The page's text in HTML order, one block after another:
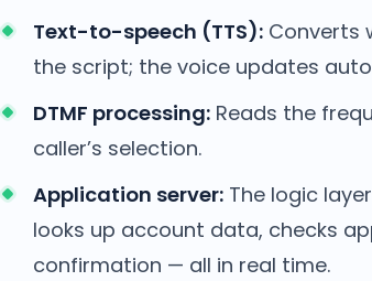
Text-to-speech (TTS): Converts
the script; the voice updates
DTMF processing: Reads the
caller’s selection.
Application server: The logic
looks up account data, checks
confirmation — all in real time.